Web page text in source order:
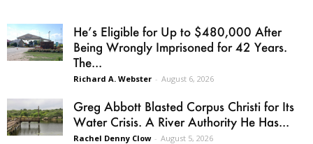
He’s Eligible for Up to $480,000 After
Being Wrongly Imprisoned for 42 Years.
The...
Richard A. Webster - August 6, 2026
Greg Abbott Blasted Corpus Christi for Its
Water Crisis. A River Authority He Has...
Rachel Denny Clow - August 5, 2026